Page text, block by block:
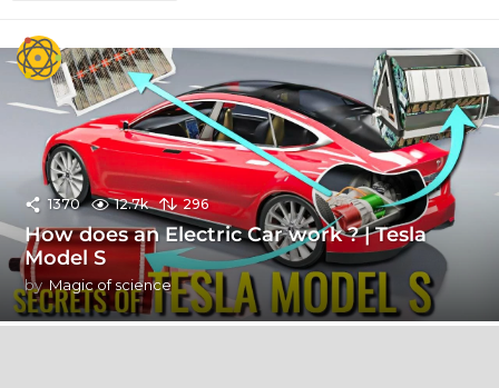
1370 12.7k 296
How does an Electric Car work ? | Tesla
Model S
by Magic of science